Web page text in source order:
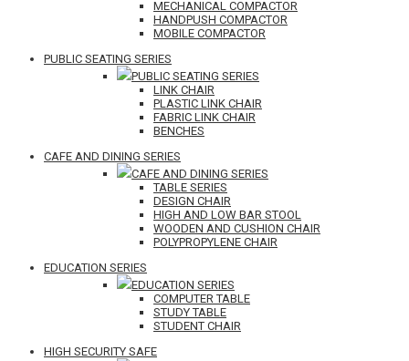
MECHANICAL COMPACTOR
HANDPUSH COMPACTOR
MOBILE COMPACTOR
PUBLIC SEATING SERIES
PUBLIC SEATING SERIES
LINK CHAIR
PLASTIC LINK CHAIR
FABRIC LINK CHAIR
BENCHES
CAFE AND DINING SERIES
CAFE AND DINING SERIES
TABLE SERIES
DESIGN CHAIR
HIGH AND LOW BAR STOOL
WOODEN AND CUSHION CHAIR
POLYPROPYLENE CHAIR
EDUCATION SERIES
EDUCATION SERIES
COMPUTER TABLE
STUDY TABLE
STUDENT CHAIR
HIGH SECURITY SAFE